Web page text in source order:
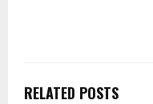
RELATED POSTS